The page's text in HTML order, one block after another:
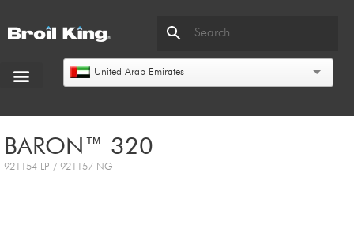
United Arab Emirates
BARON™ 320
921154 LP / 921157 NG